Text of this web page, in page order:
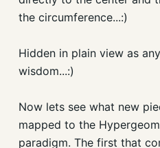
the circumference...:)
Hidden in plain view as
wisdom...:)
Now lets see what new
mapped to the
paradigm. The first that